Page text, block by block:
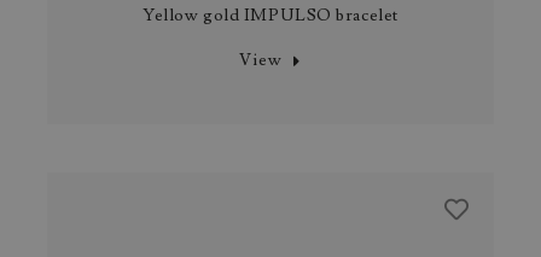
Yellow gold IMPULSO bracelet
View